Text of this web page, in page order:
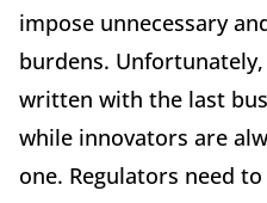
impose unnecessary
burdens.
written with the last
while innovators are
one. Regulators need